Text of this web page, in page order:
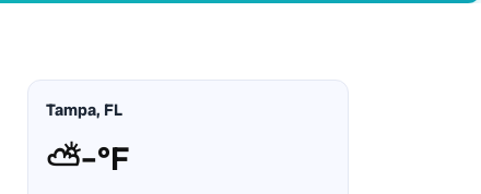
Tampa, FL
⛅–°F